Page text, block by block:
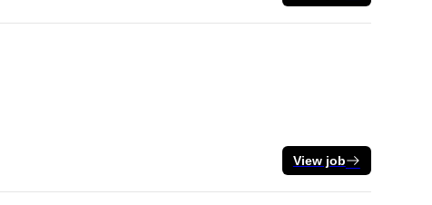
View job